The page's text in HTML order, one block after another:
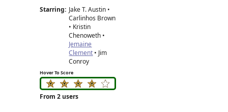
Starring: Jake T. Austin •
Carlinhos Brown
• Kristin
Chenoweth •
Jemaine
Clement • Jim
Conroy
Hover To Score
From 2 users